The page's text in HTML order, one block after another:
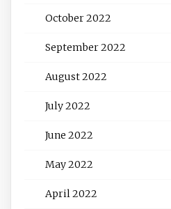
October 2022
September 2022
August 2022
July 2022
June 2022
May 2022
April 2022